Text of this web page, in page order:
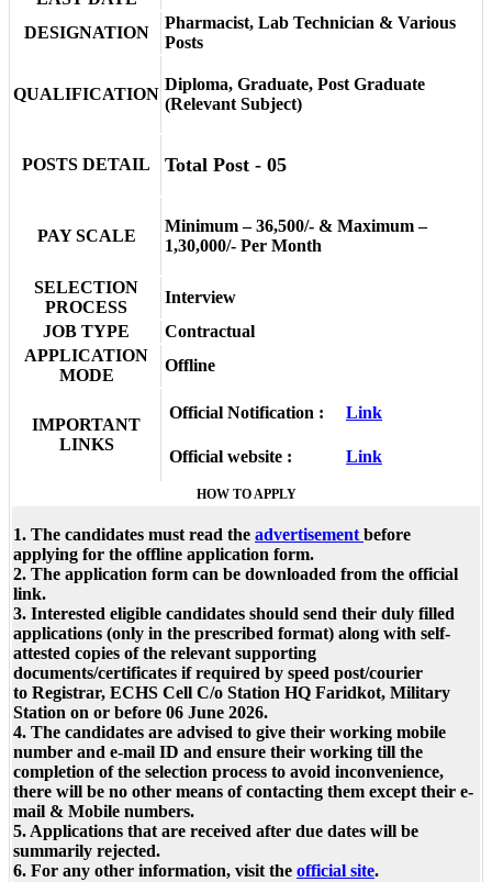
DESIGNATION
Pharmacist, Lab Technician & Various
Posts
QUALIFICATION
Diploma, Graduate, Post Graduate
(Relevant Subject)
POSTS DETAIL Total Post - 05
PAY SCALE
Minimum – 36,500/- & Maximum –
1,30,000/- Per Month
SELECTION
PROCESS
Interview
JOB TYPE
Contractual
APPLICATION
MODE
Offline
IMPORTANT
LINKS
Official Notification : Link
Official website : Link
HOW TO APPLY
1. The candidates must read the advertisement before
applying for the offline application form.
2. The application form can be downloaded from the official
link.
3. Interested eligible candidates should send their duly filled
applications (only in the prescribed format) along with self-
attested copies of the relevant supporting
documents/certificates if required by speed post/courier
to Registrar, ECHS Cell C/o Station HQ Faridkot, Military
Station on or before 06 June 2026.
4. The candidates are advised to give their working mobile
number and e-mail ID and ensure their working till the
completion of the selection process to avoid inconvenience,
there will be no other means of contacting them except their e-
mail & Mobile numbers.
5. Applications that are received after due dates will be
summarily rejected.
6. For any other information, visit the official site.